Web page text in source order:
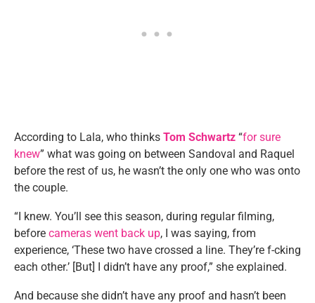
According to Lala, who thinks Tom Schwartz “for sure
knew” what was going on between Sandoval and Raquel
before the rest of us, he wasn’t the only one who was onto
the couple.
“I knew. You’ll see this season, during regular filming,
before cameras went back up, I was saying, from
experience, ‘These two have crossed a line. They’re f-cking
each other.’ [But] I didn’t have any proof,” she explained.
And because she didn’t have any proof and hasn’t been